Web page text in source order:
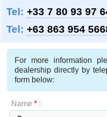
Tel: +33 7 80 93 97
Tel: +63 863 954
For more information
dealership directly by
form below:
Name *: